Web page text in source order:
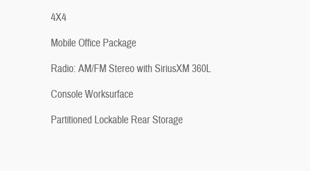
4X4
Mobile Office Package
Radio: AM/FM Stereo with SiriusXM 360L
Console Worksurface
Partitioned Lockable Rear Storage